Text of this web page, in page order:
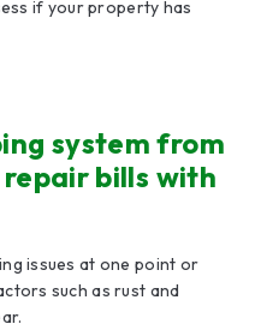
if your property has
system from
bills with
issues at one point or
such as rust and